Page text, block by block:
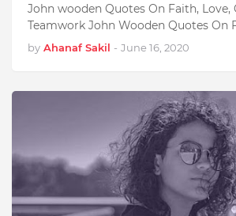
John wooden Quotes On Faith, Love,
Teamwork John Wooden Quotes On
by Ahanaf Sakil - June 16, 2020